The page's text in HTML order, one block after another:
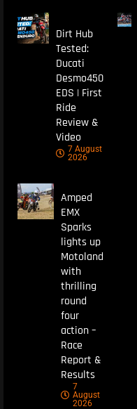
Dirt Hub
Tested:
Ducati
Desmo450
EDS | First
Ride
Review &
Video
7 August
2026
Amped
EMX
Sparks
lights up
Motoland
with
thrilling
round
four
action –
Race
Report &
Results
7
August
2026